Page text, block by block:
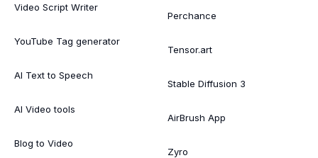
Video Script Writer
YouTube Tag generator
AI Text to Speech
AI Video tools
Blog to Video
Perchance
Tensor.art
Stable Diffusion 3
AirBrush App
Zyro